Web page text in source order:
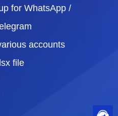
for WhatsApp /
accounts
file